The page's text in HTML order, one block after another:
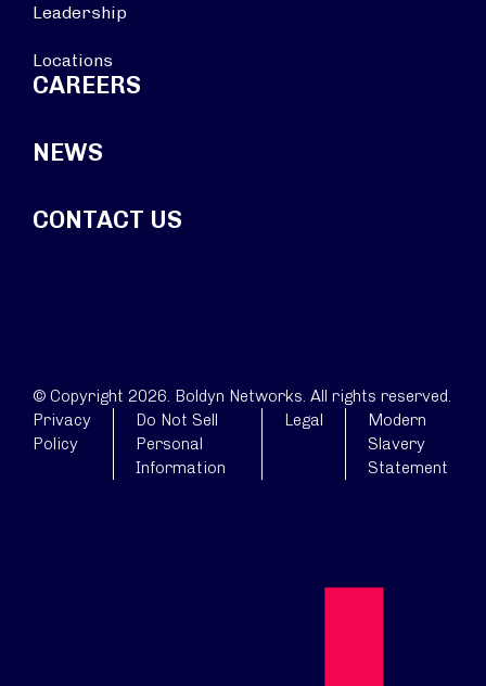
Leadership
Locations
CAREERS
NEWS
CONTACT US
© Copyright 2026. Boldyn Networks. All rights reserved.
Privacy
Policy
Do Not Sell
Personal
Information
Legal
Modern
Slavery
Statement